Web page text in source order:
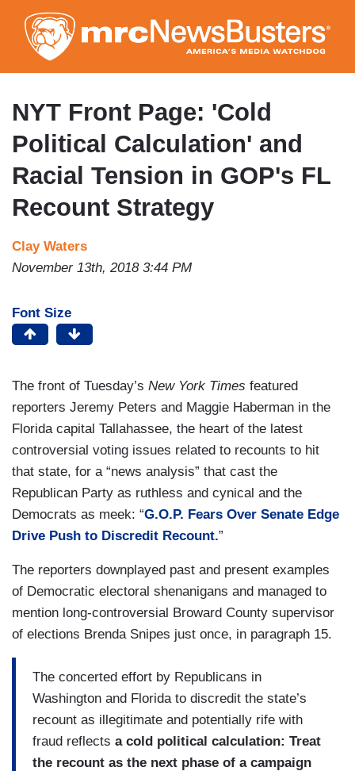
to
main
content
NYT Front Page: 'Cold
Political Calculation' and
Racial Tension in GOP's FL
Recount Strategy
Clay Waters
November 13th, 2018 3:44 PM
Font Size
The front of Tuesday’s New York Times featured
reporters Jeremy Peters and Maggie Haberman in the
Florida capital Tallahassee, the heart of the latest
controversial voting issues related to recounts to hit
that state, for a “news analysis” that cast the
Republican Party as ruthless and cynical and the
Democrats as meek: “G.O.P. Fears Over Senate Edge
Drive Push to Discredit Recount.”
The reporters downplayed past and present examples
of Democratic electoral shenanigans and managed to
mention long-controversial Broward County supervisor
of elections Brenda Snipes just once, in paragraph 15.
The concerted effort by Republicans in
Washington and Florida to discredit the state’s
recount as illegitimate and potentially rife with
fraud reflects a cold political calculation: Treat
the recount as the next phase of a campaign